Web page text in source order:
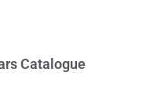
Catalogue